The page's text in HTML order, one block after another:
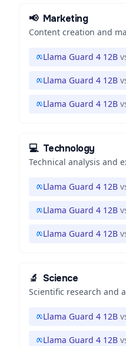
📢 Marketing
Content creation and
Llama Guard 4 12B
Llama Guard 4 12B
Llama Guard 4 12B
💻 Technology
Technical analysis and
Llama Guard 4 12B
Llama Guard 4 12B
Llama Guard 4 12B
🔬 Science
Scientific research and
Llama Guard 4 12B
Llama Guard 4 12B